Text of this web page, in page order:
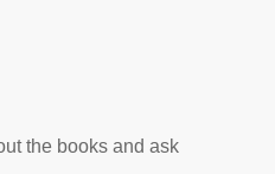
the books and ask